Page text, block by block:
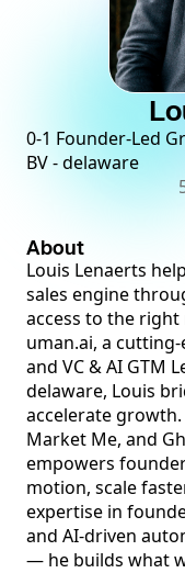
0-1 Founder-Led
BV - delaware
About
Louis Lenaerts
sales engine
access to the
uman.ai, a
and VC & AI GTM
delaware, Louis
accelerate growth.
Market Me, and
empowers
motion, scale
expertise in
and AI-driven
— he builds what